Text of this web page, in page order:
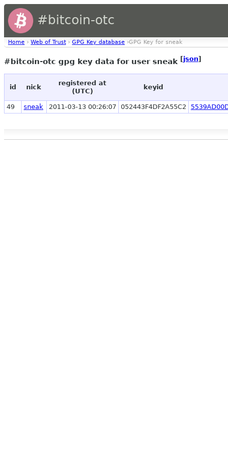
#bitcoin-otc
Home › Web of Trust › GPG Key database ›GPG Key for sneak
#bitcoin-otc gpg key data for user sneak [json]
id nick
registered at
(UTC)
keyid
49 sneak 2011-03-13 00:26:07 052443F4DF2A55C2